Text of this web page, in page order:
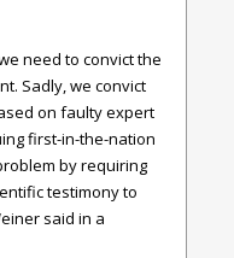
need to convict the
Sadly, we convict
on faulty expert
first-in-the-nation
by requiring
testimony to
said in a